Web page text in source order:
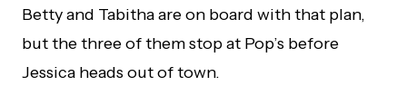
Betty and Tabitha are on board with that plan,
but the three of them stop at Pop’s before
Jessica heads out of town.